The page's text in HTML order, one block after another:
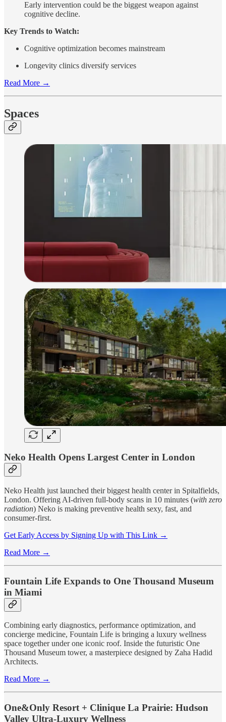
Early intervention could be the biggest weapon against
cognitive decline.
Key Trends to Watch:
Cognitive optimization becomes mainstream
Longevity clinics diversify services
Read More →
Spaces
Neko Health Opens Largest Center in London
Neko Health just launched their biggest health center in Spitalfields,
London. Offering AI-driven full-body scans in 10 minutes (with zero
radiation) Neko is making preventive health sexy, fast, and
consumer-first.
Get Early Access by Signing Up with This Link →
Read More →
Fountain Life Expands to One Thousand Museum
in Miami
Combining early diagnostics, performance optimization, and
concierge medicine, Fountain Life is bringing a luxury wellness
space together under one iconic roof. Inside the futuristic One
Thousand Museum tower, a masterpiece designed by Zaha Hadid
Architects.
Read More →
One&Only Resort + Clinique La Prairie: Hudson
Valley Ultra-Luxury Wellness